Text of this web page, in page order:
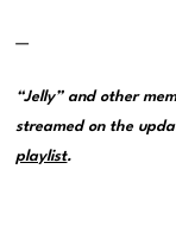
—
“Jelly” and other
streamed on the
playlist.